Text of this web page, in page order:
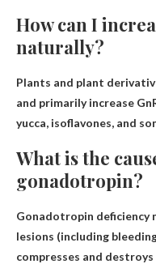
How can I
naturally?
Plants and plant
and primarily increase
yucca, isoflavones, and
What is the
gonadotropin?
Gonadotropin deficiency
lesions (including
compresses and